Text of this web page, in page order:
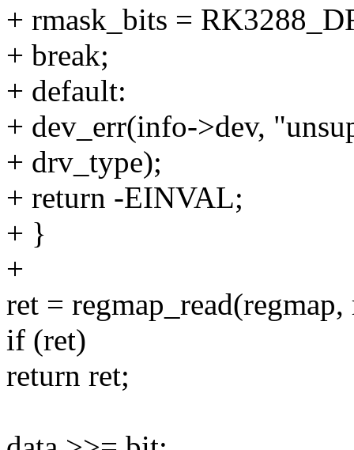
+ rmask_bits =
+ break;
+ default:
+ dev_err(info->dev,
+ drv_type);
+ return -EINVAL;
+ }
+
ret =
if (ret)
return ret;